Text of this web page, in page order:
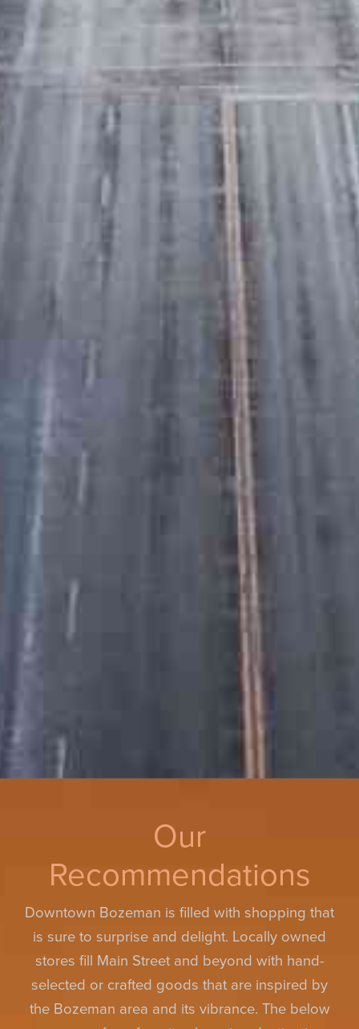
Our
Recommendations
Downtown Bozeman is filled with shopping that
is sure to surprise and delight. Locally owned
stores fill Main Street and beyond with hand-
selected or crafted goods that are inspired by
the Bozeman area and its vibrance. The below